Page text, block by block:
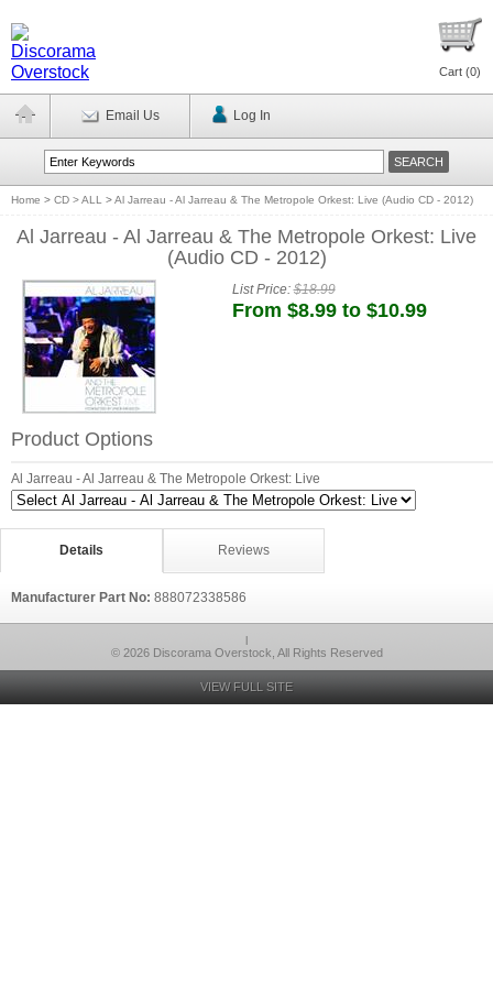
Cart (0)
Email Us Log In
Home > CD > ALL >Al Jarreau - Al Jarreau & The Metropole Orkest: Live (Audio CD - 2012)
Al Jarreau - Al Jarreau & The Metropole Orkest: Live
(Audio CD - 2012)
List Price:$18.99
From $8.99 to $10.99
Product Options
Al Jarreau - Al Jarreau & The Metropole Orkest: Live
Details Reviews
Manufacturer Part No: 888072338586
l
© 2026 Discorama Overstock, All Rights Reserved
VIEW FULL SITE